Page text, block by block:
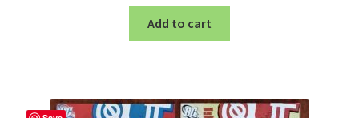
Add to cart